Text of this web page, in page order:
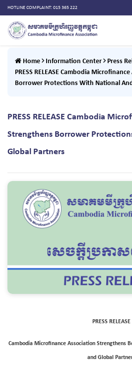
HOTLINE COMPLAINT: 015 365 222
Home Information Center
Press
PRESS RELEASE Cambodia
Borrower Protections With National
PRESS RELEASE Cambodia
Strengthens Borrower
Global Partners
PRESS RELEASE
Cambodia Microfinance Association Strengthens
and Global